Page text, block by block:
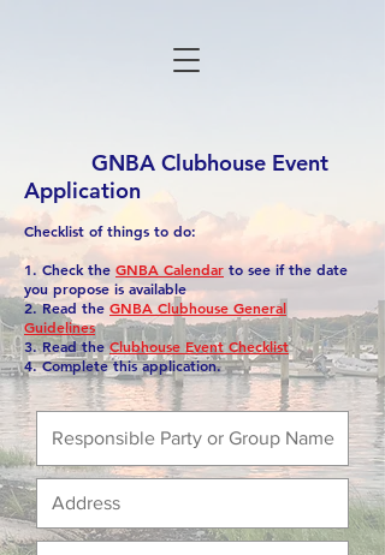
GNBA Clubhouse Event
Application
Checklist of things to do:
1. Check the GNBA Calendar to see if the date
you propose is available
2. Read the GNBA Clubhouse General
Guidelines
3. Read theClubhouse Event Checklist
4. Complete this application.